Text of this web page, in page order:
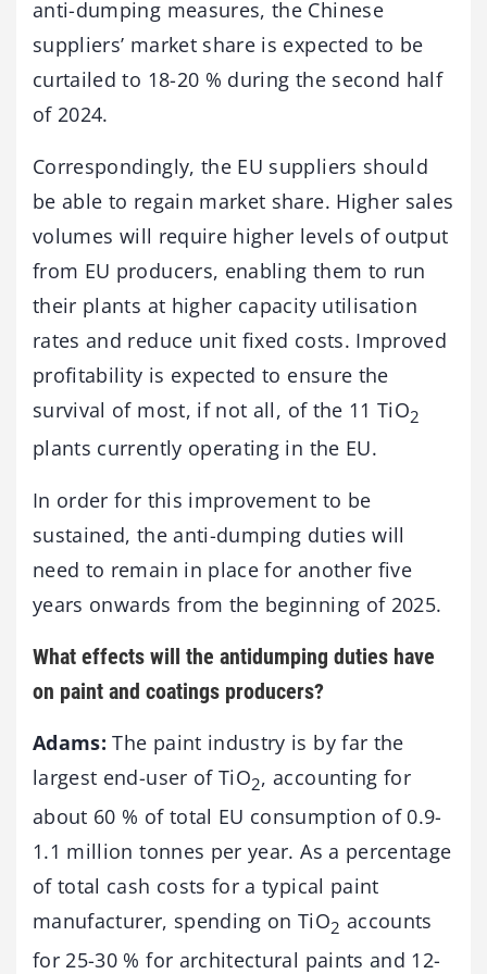
anti-dumping measures, the Chinese
suppliers’ market share is expected to be
curtailed to 18-20 % during the second half
of 2024.
Correspondingly, the EU suppliers should
be able to regain market share. Higher sales
volumes will require higher levels of output
from EU producers, enabling them to run
their plants at higher capacity utilisation
rates and reduce unit fixed costs. Improved
profitability is expected to ensure the
survival of most, if not all, of the 11 TiO2
plants currently operating in the EU.
In order for this improvement to be
sustained, the anti-dumping duties will
need to remain in place for another five
years onwards from the beginning of 2025.
What effects will the antidumping duties have
on paint and coatings producers?
Adams: The paint industry is by far the
largest end-user of TiO2, accounting for
about 60 % of total EU consumption of 0.9-
1.1 million tonnes per year. As a percentage
of total cash costs for a typical paint
manufacturer, spending on TiO2 accounts
for 25-30 % for architectural paints and 12-